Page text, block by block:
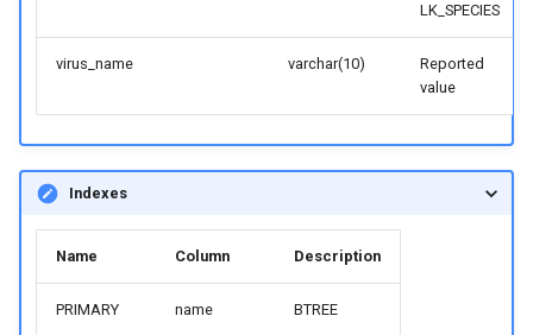
LK_SPECIES
virus_name varchar(10)
Reported
value
Indexes
Name Column Description
PRIMARY name BTREE